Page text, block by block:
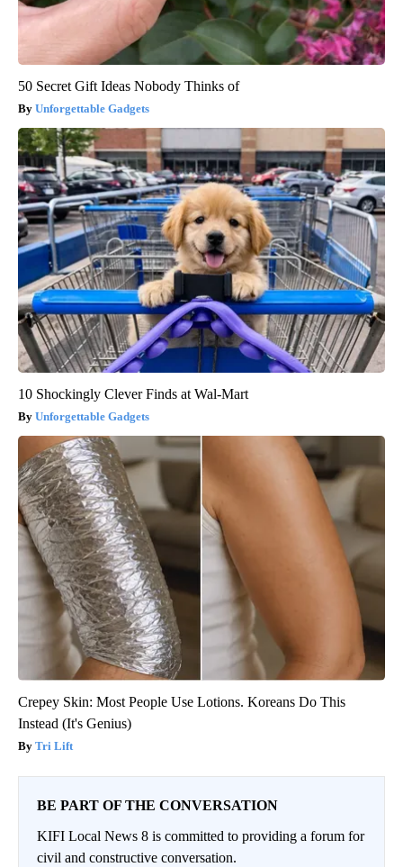
50 Secret Gift Ideas Nobody Thinks of
Unforgettable Gadgets
10 Shockingly Clever Finds at Wal-Mart
Unforgettable Gadgets
Crepey Skin: Most People Use Lotions. Koreans Do This
Instead (It's Genius)
Tri Lift
BE PART OF THE CONVERSATION
KIFI Local News 8 is committed to providing a forum for
civil and constructive conversation.